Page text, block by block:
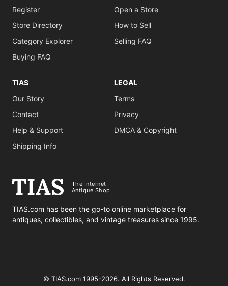
Register
Store Directory
Category Explorer
Buying FAQ
Open a Store
How to Sell
Selling FAQ
TIAS
Our Story
Contact
Help & Support
Shipping Info
LEGAL
Terms
Privacy
DMCA & Copyright
The Internet
Antique Shop
TIAS.com has been the go-to online marketplace for
antiques, collectibles, and vintage treasures since 1995.
© TIAS.com 1995-2026. All Rights Reserved.